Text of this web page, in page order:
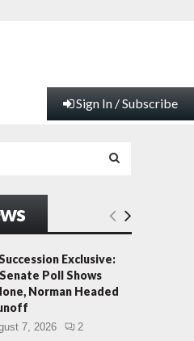
Sign In / Subscribe
E
A
R
Exclusive:
Poll Shows
Norman Headed
7, 2026 2